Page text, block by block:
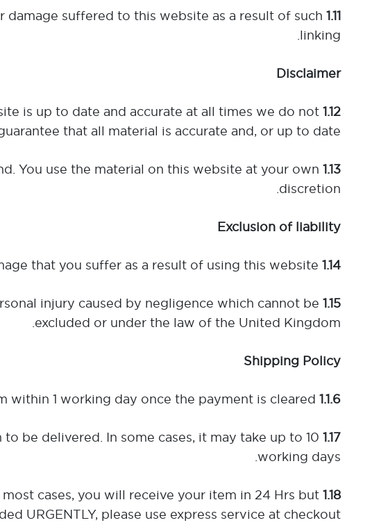
1.11
damage suffered to this website as a result of such
linking.
Disclaimer
1.12
is up to date and accurate at all times we do not
that all material is accurate and, or up to date.
1.13
You use the material on this website at your own
discretion.
Exclusion of liability
1.14
1.15
injury caused by negligence which cannot be
excluded or under the law of the United Kingdom.
Shipping Policy
1.1.6 Dispatch Time:
within 1 working day once the payment is cleared.
1.17 Standard Delivery:
be delivered. In some cases, it may take up to 10
working days.
1.18 Express Delivery:
cases, you will receive your item in 24 Hrs but
URGENTLY, please use express service at checkout.